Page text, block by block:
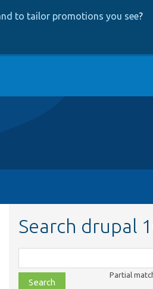
to tailor promotions you see?
Search drupal
class,
file,
Partial